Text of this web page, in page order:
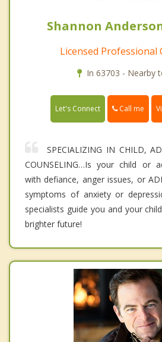
Shannon
Licensed Professional
In 63703 - Nearby
Let's Connect Call me
SPECIALIZING IN CHILD,
COUNSELING…Is your child or
with defiance, anger issues, or
symptoms of anxiety or
specialists guide you and your
brighter future!